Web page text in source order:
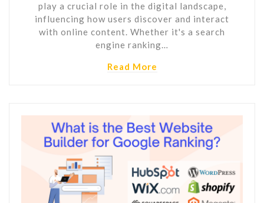
play a crucial role in the digital landscape,
influencing how users discover and interact
with online content. Whether it's a search
engine ranking…
Read More